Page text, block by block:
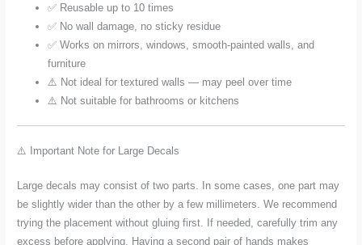
✅ Reusable up to 10 times
✅ No wall damage, no sticky residue
✅ Works on mirrors, windows, smooth-painted walls, and
furniture
⚠️ Not ideal for textured walls — may peel over time
⚠️ Not suitable for bathrooms or kitchens
⚠️ Important Note for Large Decals
Large decals may consist of two parts. In some cases, one part may
be slightly wider than the other by a few millimeters. We recommend
trying the placement without gluing first. If needed, carefully trim any
excess before applying. Having a second pair of hands makes